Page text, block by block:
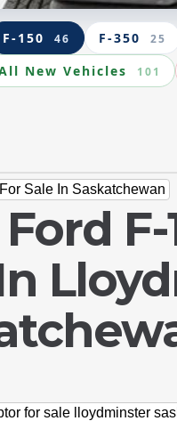
F-150 46 F-350 25
New Vehicles 101
Sale In Saskatchewan
for sale lloydminster